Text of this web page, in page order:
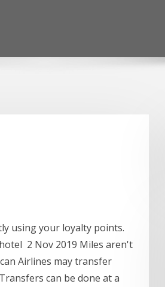
using your loyalty points.
2 Nov 2019 Miles aren't
Airlines may transfer
can be done at a